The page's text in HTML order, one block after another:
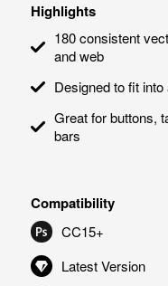
Highlights
180 consistent
and web
Designed to fit
Great for buttons,
bars
Compatibility
CC15+
Latest Version